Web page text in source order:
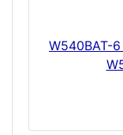
W540BAT-